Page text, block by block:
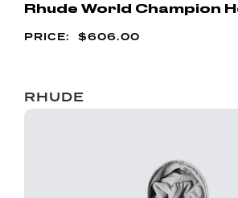
Rhude World Champion
$606.00
RHUDE